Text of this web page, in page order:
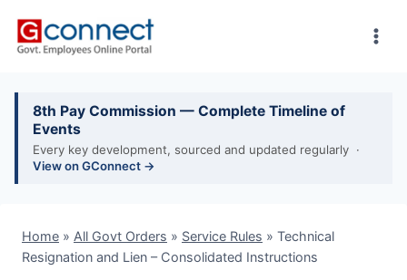
8th Pay Commission — Complete Timeline of
Events
Every key development, sourced and updated regularly ·
View on GConnect →
Home » All Govt Orders » Service Rules » Technical
Resignation and Lien – Consolidated Instructions